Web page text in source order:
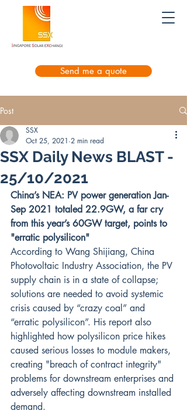
Send me a quote
Post
SSX Daily News BLAST -
25/10/2021
SSX
Oct 25, 2021 2 min read
China’s NEA: PV power generation Jan-
Sep 2021 totaled 22.9GW, a far cry
from this year’s 60GW target, points to
"erratic polysilicon"
According to Wang Shijiang, China
Photovoltaic Industry Association, the PV
supply chain is in a state of collapse;
solutions are needed to avoid systemic
crisis caused by “crazy coal” and
“erratic polysilicon”. His report also
highlighted how polysilicon price hikes
caused serious losses to module makers,
creating "breach of contract integrity"
problems for downstream enterprises and
adversely affecting downstream installed
demand.